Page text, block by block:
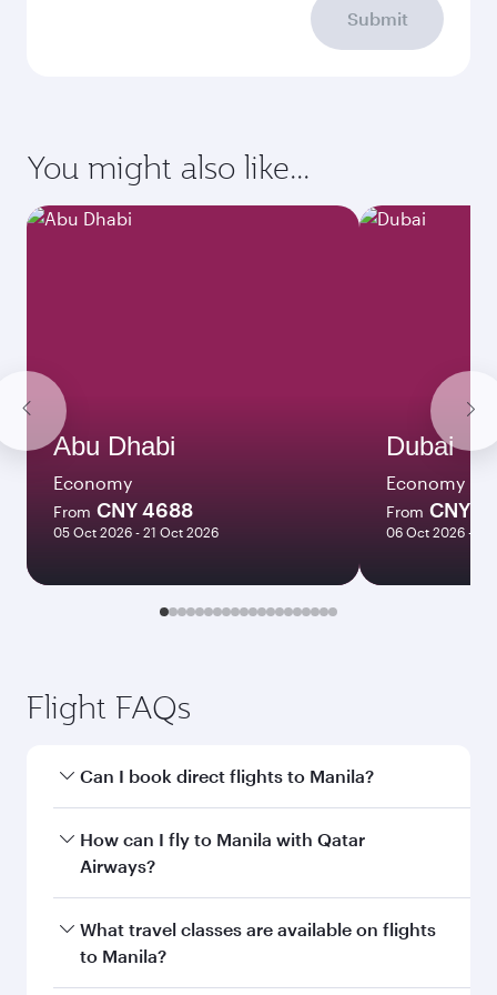
Submit
You might also like...
Abu Dhabi
Economy
From CNY 4688
05 Oct 2026 - 21 Oct 2026
Dubai
Economy
From CNY
06 Oct 2026 - 21
Flight FAQs
Can I book direct flights to Manila?
Yes, Qatar Airways operates direct flights to
Manila. Search for flights through our
How can I fly to Manila with Qatar
Airways?
You can fly directly to Manila with Qatar
Airways. Connect to over 160 destinations via
What travel classes are available on flights
to Manila?